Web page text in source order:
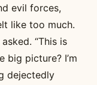
evil forces,
like too much.
“This is
big picture? I’m
dejectedly